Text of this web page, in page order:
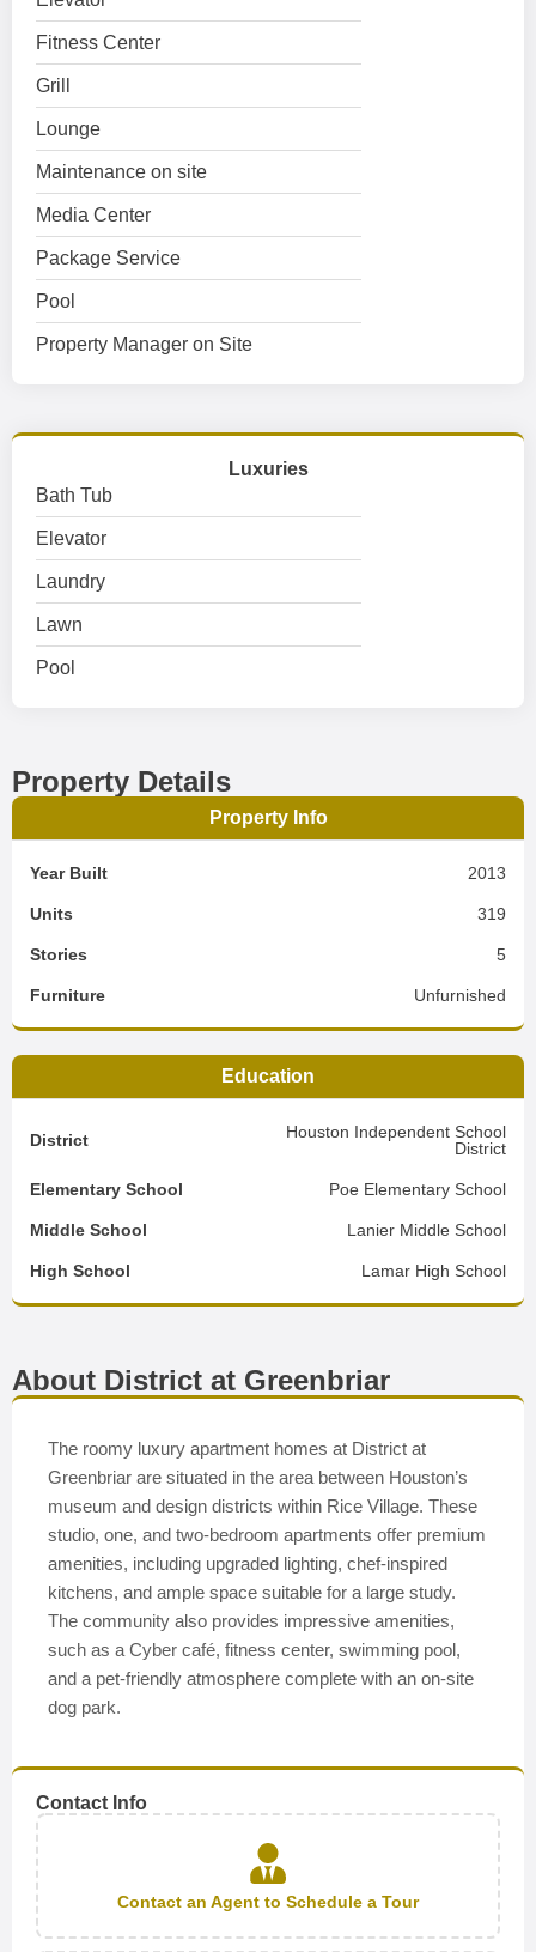
Fitness Center
Grill
Lounge
Maintenance on site
Media Center
Package Service
Pool
Property Manager on Site
Luxuries
Bath Tub
Elevator
Laundry
Lawn
Pool
Property Details
Property Info
Year Built 2013
Units 319
Stories 5
Furniture Unfurnished
Education
District
Houston Independent School
District
Elementary School Poe Elementary School
Middle School Lanier Middle School
High School Lamar High School
About District at Greenbriar
The roomy luxury apartment homes at District at
Greenbriar are situated in the area between Houston’s
museum and design districts within Rice Village. These
studio, one, and two-bedroom apartments offer premium
amenities, including upgraded lighting, chef-inspired
kitchens, and ample space suitable for a large study.
The community also provides impressive amenities,
such as a Cyber café, fitness center, swimming pool,
and a pet-friendly atmosphere complete with an on-site
dog park.
Contact Info
Contact an Agent to Schedule a Tour